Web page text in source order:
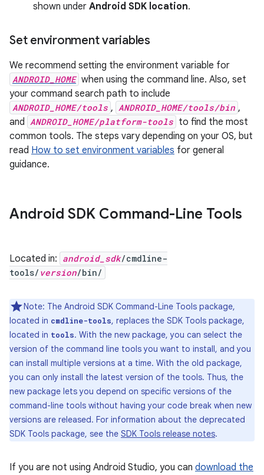
shown under Android SDK location.
Set environment variables
We recommend setting the environment variable for
ANDROID_HOME when using the command line. Also, set
your command search path to include
ANDROID_HOME/tools , ANDROID_HOME/tools/bin ,
and ANDROID_HOME/platform-tools to find the most
common tools. The steps vary depending on your OS, but
read How to set environment variables for general
guidance.
Android SDK Command-Line Tools
Located in: android_sdk/cmdline-
tools/ version/bin/
Note: The Android SDK Command-Line Tools package,
located in cmdline-tools, replaces the SDK Tools package,
located in tools. With the new package, you can select the
version of the command line tools you want to install, and you
can install multiple versions at a time. With the old package,
you can only install the latest version of the tools. Thus, the
new package lets you depend on specific versions of the
command-line tools without having your code break when new
versions are released. For information about the deprecated
SDK Tools package, see the SDK Tools release notes.
If you are not using Android Studio, you can download the